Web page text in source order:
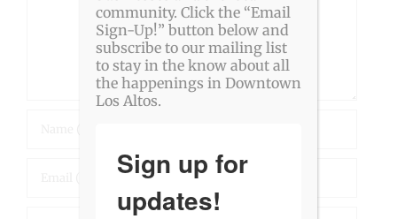
community. Click the “Email
Sign-Up!” button below and
subscribe to our mailing list
to stay in the know about all
the happenings in Downtown
Los Altos.
Sign up for
updates!